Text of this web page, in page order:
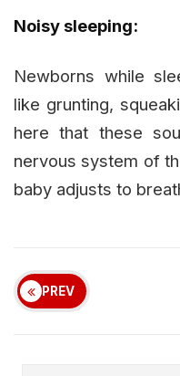
Noisy sleeping:
Newborns while
like grunting,
here that these
nervous system of
baby adjusts to
PREV